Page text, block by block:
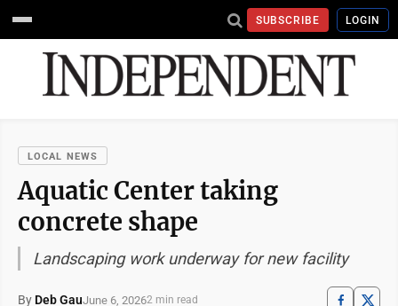
SUBSCRIBE LOGIN
LOCAL NEWS
Aquatic Center taking
concrete shape
Landscaping work underway for new facility
By Deb GauJune 6, 20262 min read